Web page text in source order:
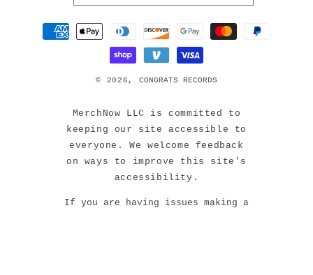
Payment
methods
© 2026, CONGRATS RECORDS
MerchNow LLC is committed to
keeping our site accessible to
everyone. We welcome feedback
on ways to improve this site's
accessibility.
If you are having issues making a